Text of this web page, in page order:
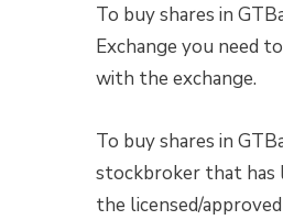
To buy shares in
Exchange you need
with the exchange.
To buy shares in
stockbroker that has
the licensed/